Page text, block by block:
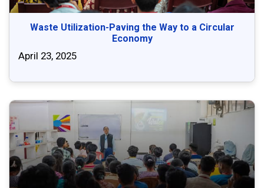
Waste Utilization-Paving the Way to a Circular
Economy
April 23, 2025